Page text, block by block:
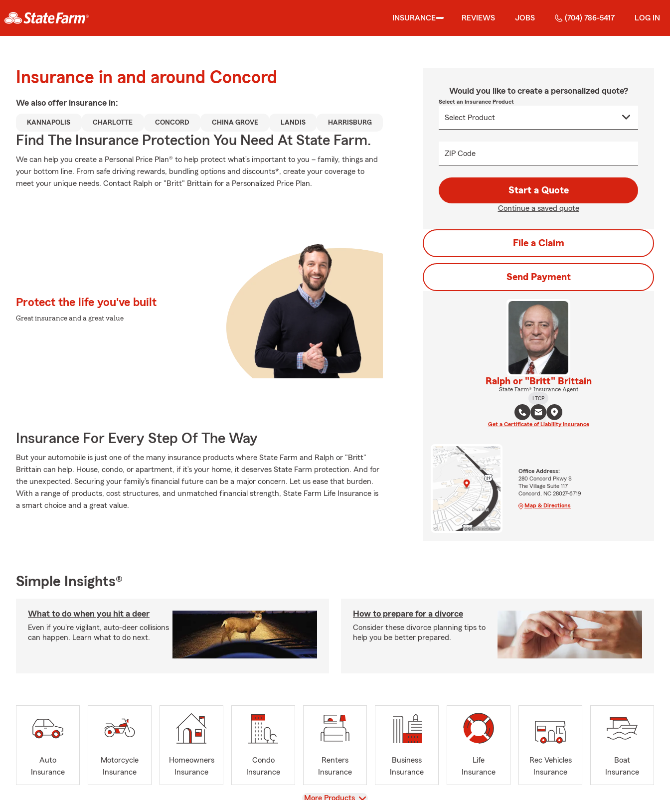
INSURANCE REVIEWS JOBS (704) 786-5417 LOG IN
Insurance in and around Concord
We also offer insurance in:
KANNAPOLIS CHARLOTTE CONCORD CHINA GROVE LANDIS HARRISBURG
Find The Insurance Protection You Need At State Farm.
We can help you create a Personal Price Plan® to help protect what’s important to you – family, things and
your bottom line. From safe driving rewards, bundling options and discounts*, create your coverage to
meet your unique needs. Contact Ralph or "Britt" Brittain for a Personalized Price Plan.
Protect the life you've built
Great insurance and a great value
Insurance For Every Step Of The Way
But your automobile is just one of the many insurance products where State Farm and Ralph or "Britt"
Brittain can help. House, condo, or apartment, if it’s your home, it deserves State Farm protection. And for
the unexpected. Securing your family’s financial future can be a major concern. Let us ease that burden.
With a range of products, cost structures, and unmatched financial strength, State Farm Life Insurance is
a smart choice and a great value.
Would you like to create a personalized quote?
Select an Insurance Product
ZIP Code
Start a Quote
Continue a saved quote
File a Claim
Send Payment
Ralph or "Britt" Brittain
State Farm® Insurance Agent
LTCP
Get a Certificate of Liability Insurance
Office Address:
280 Concord Pkwy S
The Village Suite 117
Concord, NC 28027-6719
Map & Directions
Simple Insights®
What to do when you hit a deer
Even if you're vigilant, auto-deer collisions
can happen. Learn what to do next.
How to prepare for a divorce
Consider these divorce planning tips to
help you be better prepared.
Auto
Insurance
Motorcycle
Insurance
Homeowners
Insurance
Condo
Insurance
Renters
Insurance
Business
Insurance
Life
Insurance
Rec Vehicles
Insurance
Boat
Insurance
View
More Products